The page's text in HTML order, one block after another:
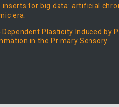
inserts for big data: artificial
era.
Dependent Plasticity Induced by
in the Primary Sensory